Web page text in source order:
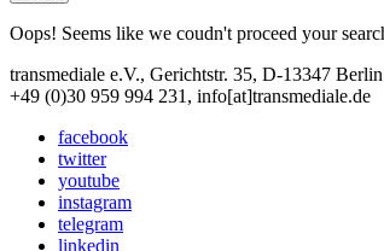
Oops! Seems like we coudn't proceed your
transmediale e.V., Gerichtstr. 35, D-13347 Berlin
+49 (0)30 959 994 231, info[at]transmediale.de
facebook
twitter
youtube
instagram
telegram
linkedin